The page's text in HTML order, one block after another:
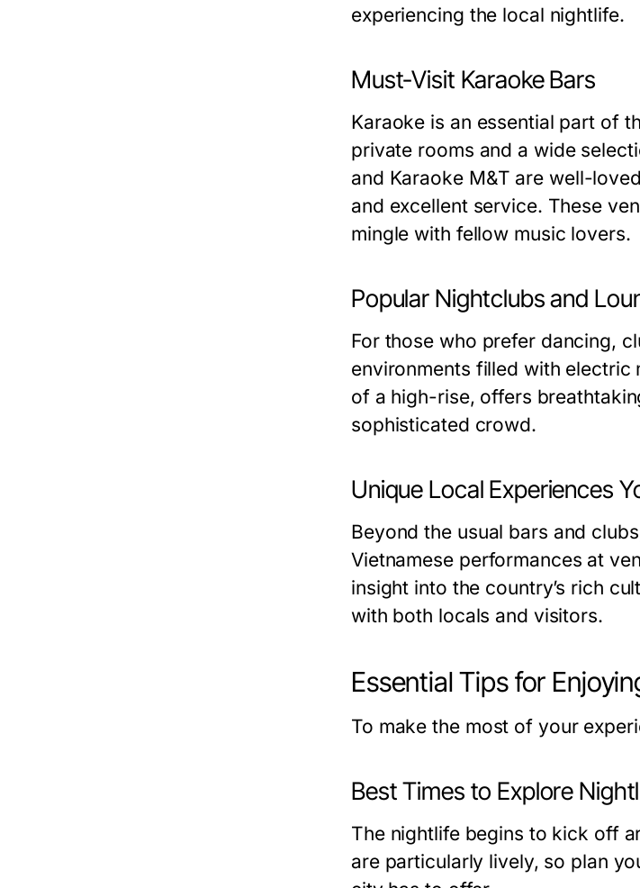
experiencing the local nightlife.
Must-Visit Karaoke Bars
Karaoke is an essential part of
private rooms and a wide
and Karaoke M&T are well-
and excellent service. These
mingle with fellow music lovers.
Popular Nightclubs and
For those who prefer dancing,
environments filled with
of a high-rise, offers
sophisticated crowd.
Unique Local Experiences
Beyond the usual bars and
Vietnamese performances at
insight into the country’s rich
with both locals and visitors.
Essential Tips for
To make the most of your
Best Times to Explore
The nightlife begins to kick off
are particularly lively, so plan